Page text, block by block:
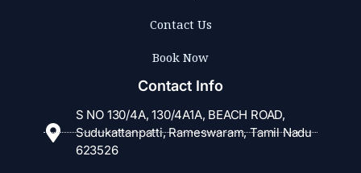
Contact Us
Book Now
Contact Info
S NO 130/4A, 130/4A1A, BEACH ROAD,
Sudukattanpatti, Rameswaram, Tamil Nadu
623526